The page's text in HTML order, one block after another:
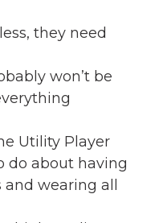
they need
won’t be
Utility Player
do about having
wearing all